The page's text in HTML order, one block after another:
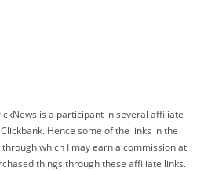
is a participant in several affiliate
Hence some of the links in the
which I may earn a commission at
things through these affiliate links.